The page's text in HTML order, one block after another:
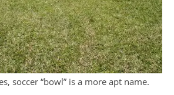
soccer “bowl” is a more apt name.